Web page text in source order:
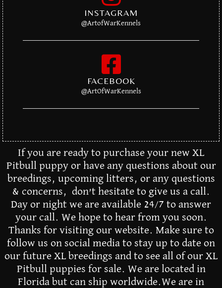
INSTAGRAM
@artofWarKennels
FACEBOOK
@ArtOfWarKennels
If you are ready to purchase your new XL
Pitbull puppy or have any questions about our
breedings, upcoming litters, or any questions
& concerns, don’t hesitate to give us a call.
Day or night we are available 24/7 to answer
your call. We hope to hear from you soon.
Thanks for visiting our website. Make sure to
follow us on social media to stay up to date on
our future XL breedings and to see all of our XL
Pitbull puppies for sale. We are located in
Florida but can ship worldwide.We are in